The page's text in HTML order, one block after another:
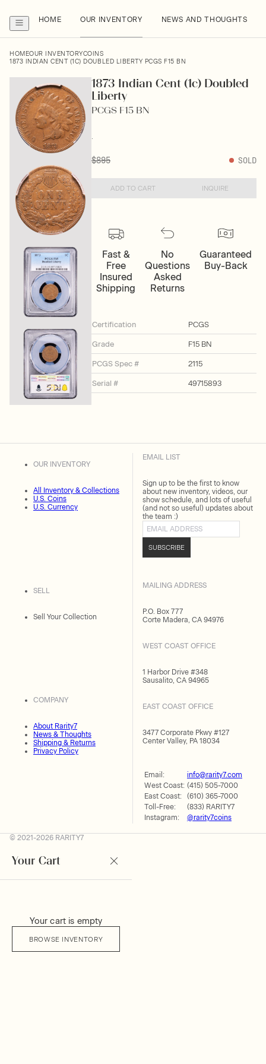
HOME OUR INVENTORY NEWS AND THOUGHTS
HOMEOUR INVENTORYCOINS
1873 INDIAN CENT (1C) DOUBLED LIBERTY PCGS F15 BN
1873 Indian Cent (1c) Doubled
Liberty
PCGS F15 BN
.
$895 SOLD
ADD TO CART INQUIRE
Fast &
Free
Insured
Shipping
No
Questions
Asked
Returns
Guaranteed
Buy-Back
Certification PCGS
Grade F15 BN
PCGS Spec # 2115
Serial # 49715893
OUR INVENTORY
All Inventory & Collections
U.S. Coins
U.S. Currency
SELL
Sell Your Collection
COMPANY
About Rarity7
News & Thoughts
Shipping & Returns
Privacy Policy
EMAIL LIST
Sign up to be the first to know
about new inventory, videos, our
show schedule, and lots of useful
(and not so useful) updates about
the team :)
Email address
SUBSCRIBE
MAILING ADDRESS
P.O. Box 777
Corte Madera, CA 94976
WEST COAST OFFICE
1 Harbor Drive #348
Sausalito, CA 94965
EAST COAST OFFICE
3477 Corporate Pkwy #127
Center Valley, PA 18034
Email:
info@rarity7.com
West Coast: (415) 505-7000
East Coast:
(610) 365-7000
Toll-Free:
(833) RARITY7
Instagram:
@rarity7coins
© 2021-2026 RARITY7
Your Cart
Your cart is empty
BROWSE INVENTORY